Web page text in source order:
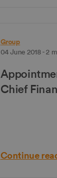
Group
04 June 2018 - 2
Chief
Continue